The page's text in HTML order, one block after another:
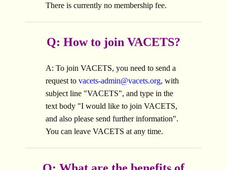
There is currently no membership fee.
Q: How to join VACETS?
A: To join VACETS, you need to send a
request to vacets-admin@vacets.org, with
subject line "VACETS", and type in the
text body "I would like to join VACETS,
and also please send further information".
You can leave VACETS at any time.